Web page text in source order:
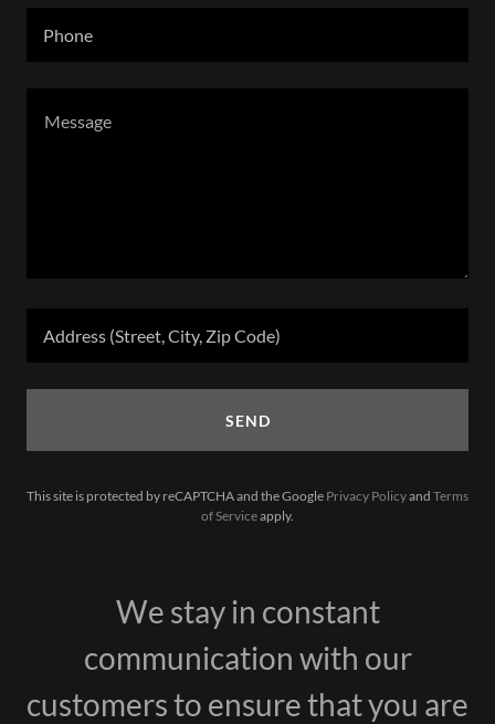
Phone
Address (Street, City, Zip Code)
SEND
This site is protected by reCAPTCHA and the Google Privacy Policyand Terms
of Serviceapply.
We stay in constant
communication with our
customers to ensure that you are